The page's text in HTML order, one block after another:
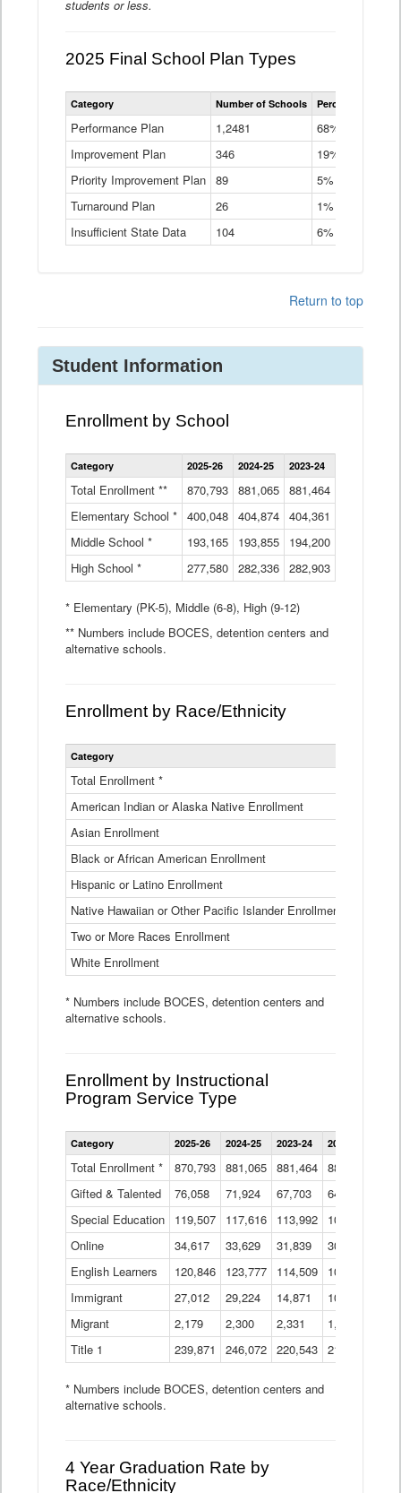
students or less.
2025 Final School Plan Types
Statewide
School
Types
Table
Category Number of Schools Percent of
Performance Plan 1,2481
68%
Improvement Plan
346
19%
Priority Improvement Plan 89
5%
Turnaround Plan
26
1%
Insufficient State Data
104 6%
Return to top
Student Information
Enrollment by School
Enrollment
by
Data
Table
Category 2025-26 2024-25 2023-24
Total Enrollment ** 870,793 881,065 881,464
Elementary School * 400,048 404,874 404,361
Middle School *
193,165 193,855 194,200
High School *
277,580 282,336 282,903
* Elementary (PK-5), Middle (6-8), High (9-12)
** Numbers include BOCES, detention centers and
alternative schools.
Enrollment by Race/Ethnicity
Statewide
Ethnicity
Table
Category
Total Enrollment *
American Indian or Alaska Native Enrollment
Asian Enrollment
Black or African American Enrollment
Hispanic or Latino Enrollment
Native Hawaiian or Other Pacific Islander Enrollment
Two or More Races Enrollment
White Enrollment
* Numbers include BOCES, detention centers and
alternative schools.
Enrollment by Instructional
Program Service Type
Enrollment
by
Program
Data
Table
Category 2025-26 2024-25 2023-24 2022-23
Total Enrollment * 870,793 881,065 881,464 882,933
Gifted & Talented
76,058 71,924 67,703 64,599
Special Education
119,507 117,616 113,992 109,623
Online
34,617 33,629 31,839 30,799
English Learners
120,846 123,777 114,509 109,809
Immigrant
27,012 29,224 14,871 10,925
Migrant
2,179 2,300 2,331 1,201
Title 1
239,871 246,072 220,543 213,267
* Numbers include BOCES, detention centers and
alternative schools.
4 Year Graduation Rate by
Race/Ethnicity